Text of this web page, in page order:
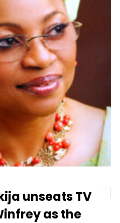
unseats TV
as the